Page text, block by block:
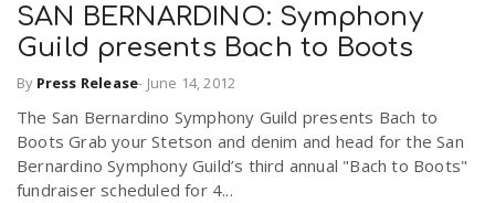
SAN BERNARDINO: Symphony
Guild presents Bach to Boots
By Press Release- June 14, 2012
The San Bernardino Symphony Guild presents Bach to
Boots Grab your Stetson and denim and head for the San
Bernardino Symphony Guild’s third annual "Bach to Boots"
fundraiser scheduled for 4...